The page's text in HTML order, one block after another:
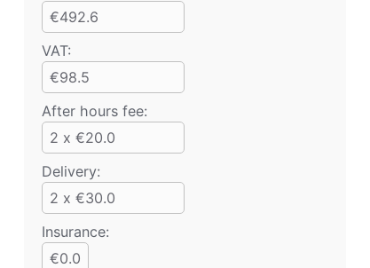
€492.6
VAT:
€98.5
After hours fee:
2 x €20.0
Delivery:
2 x €30.0
Insurance:
€0.0